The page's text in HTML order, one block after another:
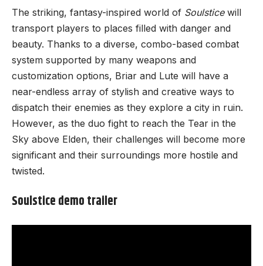
The striking, fantasy-inspired world of Soulsticewill
transport players to places filled with danger and
beauty. Thanks to a diverse, combo-based combat
system supported by many weapons and
customization options, Briar and Lute will have a
near-endless array of stylish and creative ways to
dispatch their enemies as they explore a city in ruin.
However, as the duo fight to reach the Tear in the
Sky above Elden, their challenges will become more
significant and their surroundings more hostile and
twisted.
Soulstice demo trailer